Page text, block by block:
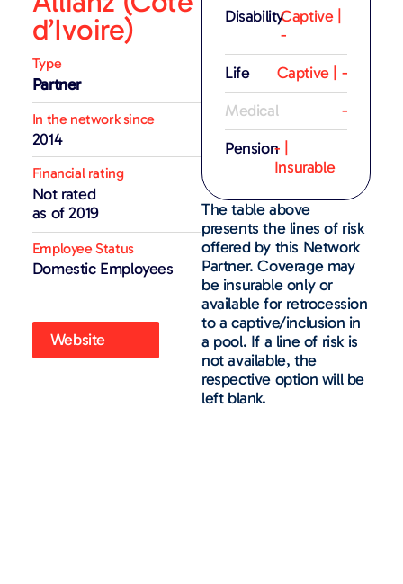
d’Ivoire)
Type
Partner
In the network since
2014
Financial rating
Not rated
as of 2019
Employee Status
Domestic Employees
Website
DisabilityCaptive |
-
Life
Captive | -
Medical
-
Pension- |
Insurable
The table above
presents the lines of risk
offered by this Network
Partner. Coverage may
be insurable only or
available for retrocession
to a captive/inclusion in
a pool. If a line of risk is
not available, the
respective option will be
left blank.